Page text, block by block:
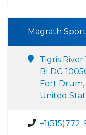
Magrath
Tigris River
BLDG
Fort Drum,
United